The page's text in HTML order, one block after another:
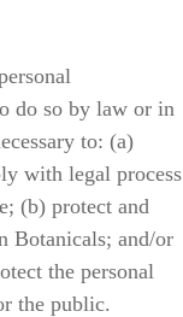
do so by law or in
to: (a)
with legal process
(b) protect and
Botanicals; and/or
the personal
the public.